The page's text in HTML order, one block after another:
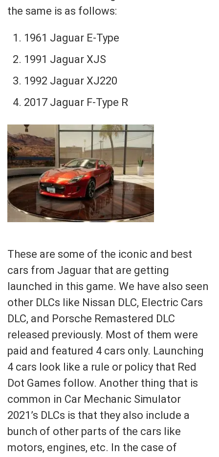
the same is as follows:
1961 Jaguar E-Type
1991 Jaguar XJS
1992 Jaguar XJ220
2017 Jaguar F-Type R
These are some of the iconic and best
cars from Jaguar that are getting
launched in this game. We have also seen
other DLCs like Nissan DLC, Electric Cars
DLC, and Porsche Remastered DLC
released previously. Most of them were
paid and featured 4 cars only. Launching
4 cars look like a rule or policy that Red
Dot Games follow. Another thing that is
common in Car Mechanic Simulator
2021’s DLCs is that they also include a
bunch of other parts of the cars like
motors, engines, etc. In the case of